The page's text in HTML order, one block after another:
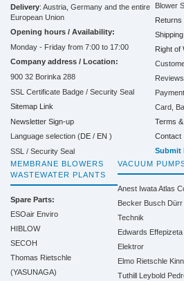
Delivery: Austria, Germany and the entire
European Union
Opening hours / Availability:
Monday - Friday from 7:00 to 17:00
Company address / Location:
900 32 Borinka 288
SSL Certificate Badge / Security Seal
Sitemap Link
Newsletter Sign-up
Language selection (DE / EN )
SSL / Security Seal
Blower
Returns
Right of
Card,
Terms
Contact
Submit
MEMBRANE BLOWERS
WASTEWATER PLANTS
Spare Parts:
ESOair Enviro
HIBLOW
SECOH
Thomas Rietschle
(YASUNAGA)
VACUUM
Anest IwataAtlas
Becker Busch Dürr
Technik
Edwards Effepizeta
Elektror
Elmo Rietschle
Tuthill Leybold